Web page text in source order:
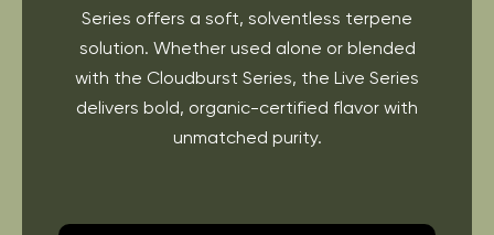
Series offers a soft, solventless terpene
solution. Whether used alone or blended
with the Cloudburst Series, the Live Series
delivers bold, organic-certified flavor with
unmatched purity.